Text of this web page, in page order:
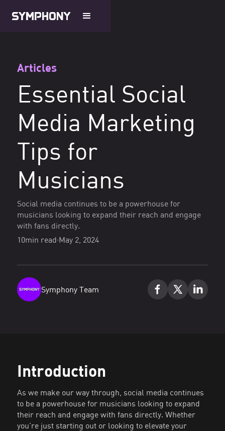
Articles
Essential Social
Media Marketing
Tips for
Musicians
Social media continues to be a powerhouse for
musicians looking to expand their reach and engage
with fans directly.
10min read May 2, 2024
Symphony Team
Introduction
As we make our way through, social media continues
to be a powerhouse for musicians looking to expand
their reach and engage with fans directly. Whether
you're just starting out or looking to elevate your